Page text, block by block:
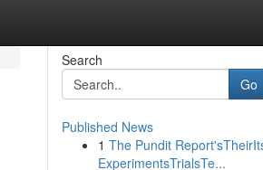
Search
Go
Published News
1 The Pundit
ExperimentsTrialsTe...